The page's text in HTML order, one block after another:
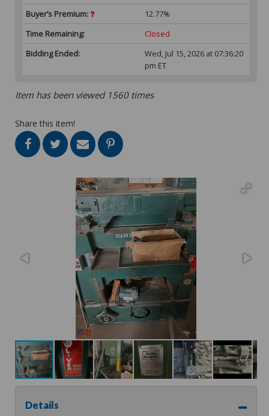
Buyer’s Premium:
12.77%
Time Remaining:
Closed
Bidding Ended:
Wed, Jul 15, 2026 at 07:36:20
pm ET
Item has been viewed 1560 times
Share this item!
Details